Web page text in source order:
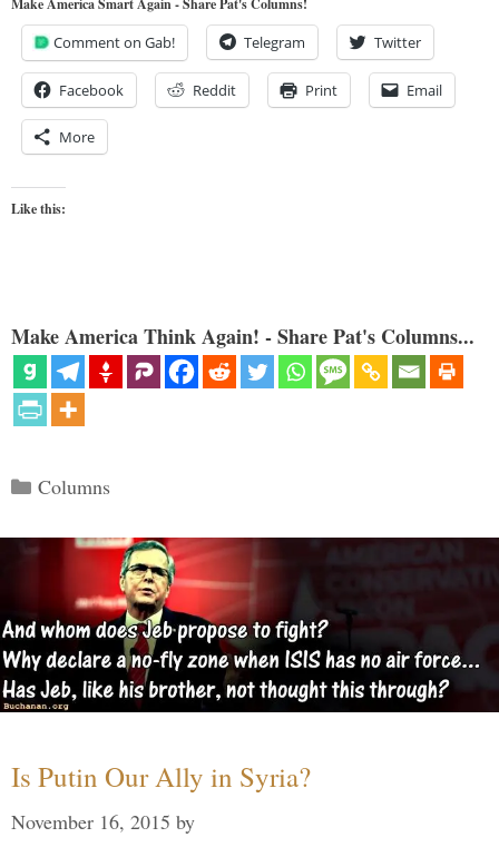
Make America Smart Again - Share Pat's Columns!
Comment on Gab! Telegram Twitter
Facebook Reddit Print Email
More
Like this:
Make America Think Again! - Share Pat's Columns...
Categories
Columns
Is Putin Our Ally in Syria?
November 16, 2015 by